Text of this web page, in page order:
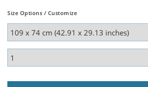
Size Options / Customize